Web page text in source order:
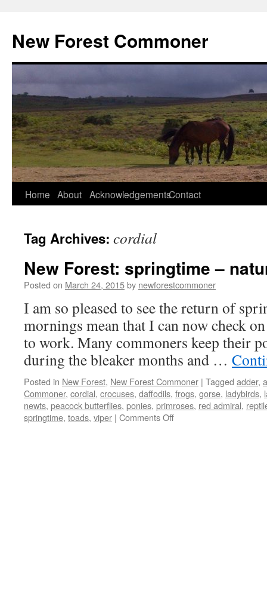
content
New Forest Commoner
Home About AcknowledgementsContact
Tag Archives: cordial
New Forest: springtime –
Posted on March 24, 2015by newforestcommoner
I am so pleased to see the return of
mornings mean that I can now check
to work. Many commoners keep their
during the bleaker months and …
Posted in New Forest, New Forest Commoner | Tagged adder,
Commoner, cordial, crocuses, daffodils, frogs, gorse, ladybirds,
newts, peacock butterflies, ponies, primroses, red admiral,
springtime, toads, viper | Comments Offon